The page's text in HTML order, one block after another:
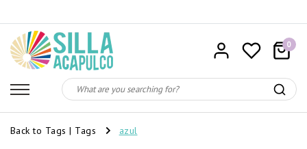
0
Back to Tags | Tags azul